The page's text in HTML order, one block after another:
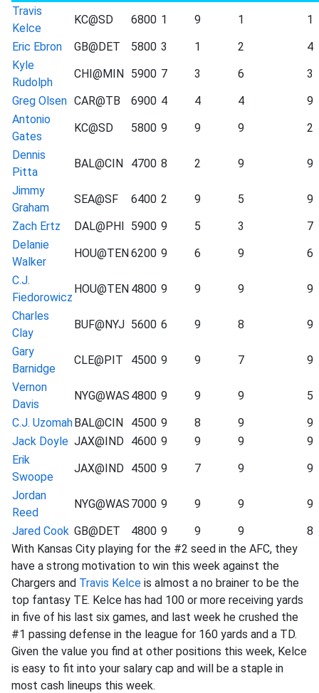
Travis
Kelce
KC@SD 6800 1 9 1
1
Eric Ebron
GB@DET 5800 3 1 2
4
Kyle
Rudolph
CHI@MIN 5900 7 3 6
3
Greg Olsen CAR@TB 6900 4 4 4
9
Antonio
Gates
KC@SD 5800 9 9 9
2
Dennis
Pitta
BAL@CIN 4700 8 2 9
9
Jimmy
Graham
SEA@SF 6400 2 9 5
9
Zach Ertz
DAL@PHI 5900 9 5 3
7
Delanie
Walker
HOU@TEN6200 9 6 9
6
C.J.
Fiedorowicz
HOU@TEN 4800 9 9 9
9
Charles
Clay
BUF@NYJ 5600 6 9 8
9
Gary
Barnidge
CLE@PIT 4500 9 9 7
9
Vernon
Davis
NYG@WAS 4800 9 9 9
5
C.J. UzomahBAL@CIN 4500 9 8 9
9
Jack Doyle JAX@IND 4600 9 9 9
9
Erik
Swoope
JAX@IND 4500 9 7 9
9
Jordan
Reed
NYG@WAS 7000 9 9 9
9
Jared Cook GB@DET 4800 9 9 9
8
With Kansas City playing for the #2 seed in the AFC, they
have a strong motivation to win this week against the
Chargers and Travis Kelce is almost a no brainer to be the
top fantasy TE. Kelce has had 100 or more receiving yards
in five of his last six games, and last week he crushed the
#1 passing defense in the league for 160 yards and a TD.
Given the value you find at other positions this week, Kelce
is easy to fit into your salary cap and will be a staple in
most cash lineups this week.